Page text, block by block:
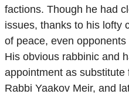
factions. Though he had
issues, thanks to his lofty
of peace, even
His obvious rabbinic and
appointment as substitute
Rabbi Yaakov Meir, and